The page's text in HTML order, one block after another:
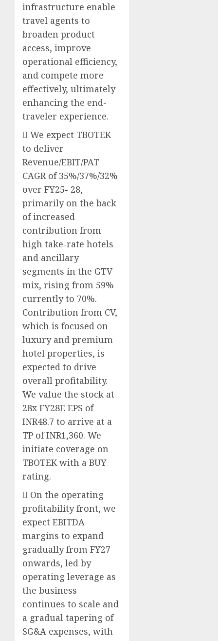
infrastructure enable
travel agents to
broaden product
access, improve
operational efficiency,
and compete more
effectively, ultimately
enhancing the end-
traveler experience.
 We expect TBOTEK
to deliver
Revenue/EBIT/PAT
CAGR of 35%/37%/32%
over FY25- 28,
primarily on the back
of increased
contribution from
high take-rate hotels
and ancillary
segments in the GTV
mix, rising from 59%
currently to 70%.
Contribution from CV,
which is focused on
luxury and premium
hotel properties, is
expected to drive
overall profitability.
We value the stock at
28x FY28E EPS of
INR48.7 to arrive at a
TP of INR1,360. We
initiate coverage on
TBOTEK with a BUY
rating.
 On the operating
profitability front, we
expect EBITDA
margins to expand
gradually from FY27
onwards, led by
operating leverage as
the business
continues to scale and
a gradual tapering of
SG&A expenses, with